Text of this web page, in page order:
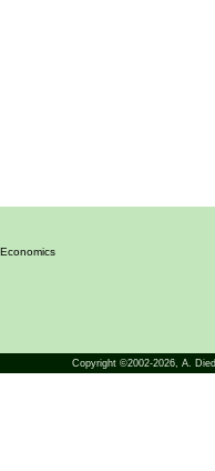
Copyright ©2002-2026, A.